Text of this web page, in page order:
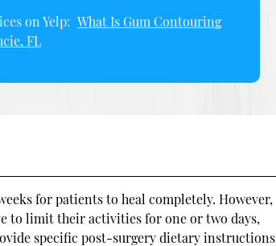
on Yelp: What Is Gum Contouring
FL
for patients to heal completely. However,
to limit their activities for one or two days,
specific post-surgery dietary instructions